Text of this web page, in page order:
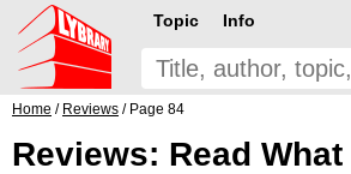
Topic Info
Home / Reviews / Page 84
Reviews: Read